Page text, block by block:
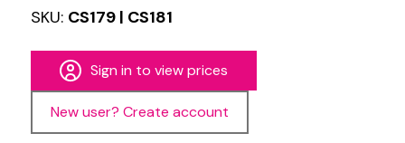
SKU: CS179 | CS181
Sign in to view prices
New user? Create account